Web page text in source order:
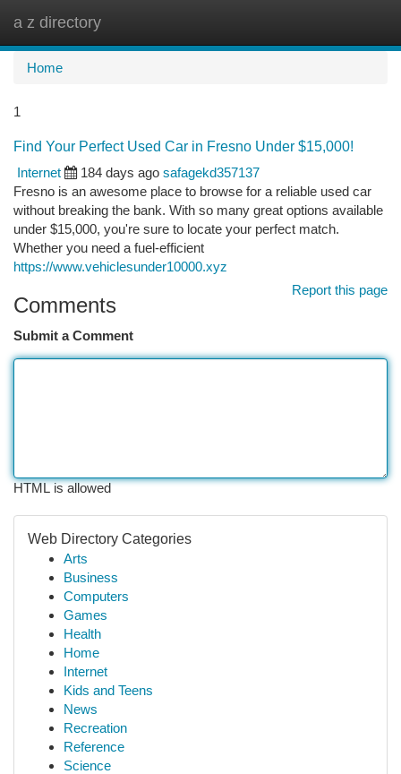
a z directory
Home
1
Find Your Perfect Used Car in Fresno Under $15,000!
Internet
184 days ago safagekd357137
Fresno is an awesome place to browse for a reliable used car
without breaking the bank. With so many great options available
under $15,000, you're sure to locate your perfect match.
Whether you need a fuel-efficient
https://www.vehiclesunder10000.xyz
Report this page
Comments
Submit a Comment
HTML is allowed
Web Directory Categories
Arts
Business
Computers
Games
Health
Home
Internet
Kids and Teens
News
Recreation
Reference
Science